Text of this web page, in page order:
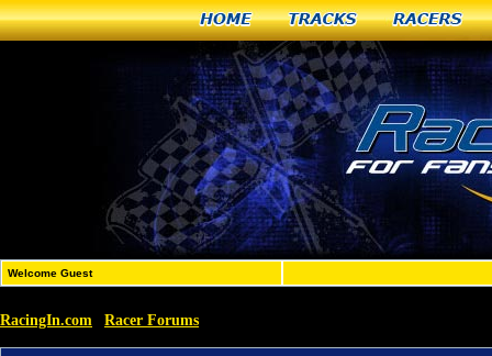
Home Tracks Racers
Welcome Guest
RacingIn.com Racer Forums